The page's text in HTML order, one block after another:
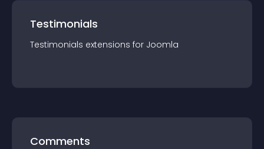
Testimonials
Testimonials extensions for Joomla
Comments